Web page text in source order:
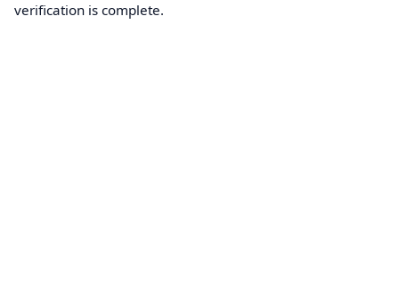
verification is complete.